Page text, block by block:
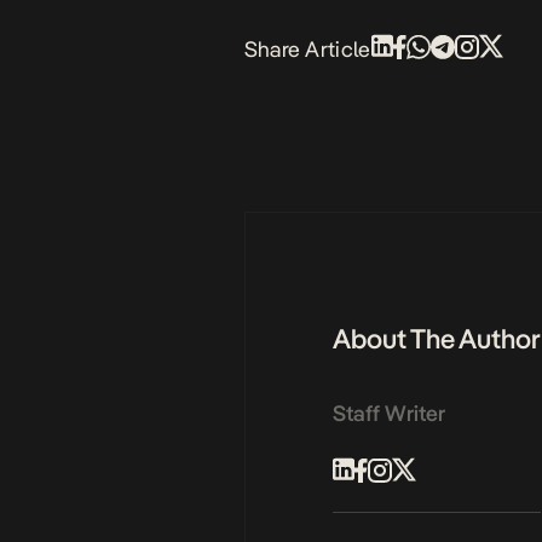
Share Article
About The Author
Staff Writer